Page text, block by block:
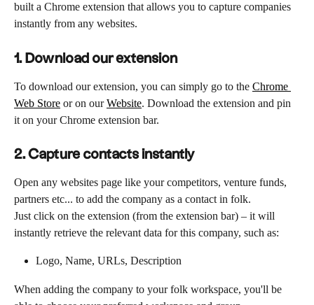
built a Chrome extension that allows you to capture companies
instantly from any websites.
1. Download our extension
To download our extension, you can simply go to the Chrome
Web Store or on our Website. Download the extension and pin
it on your Chrome extension bar.
2. Capture contacts instantly
Open any websites page like your competitors, venture funds,
partners etc... to add the company as a contact in folk.
Just click on the extension (from the extension bar) – it will
instantly retrieve the relevant data for this company, such as:
Logo, Name, URLs, Description
When adding the company to your folk workspace, you'll be